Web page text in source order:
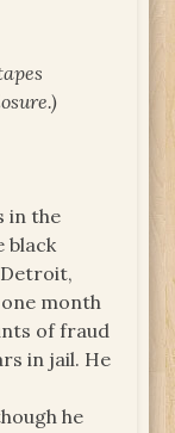
in the
black
month
of fraud
in jail. He
he